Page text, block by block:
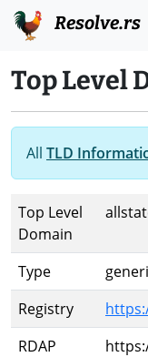
Resolve.rs
Top Level
All TLD
Top Level
Domain
Type
Registry
RDAP